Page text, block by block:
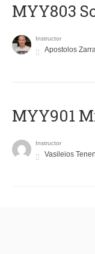
MYY803
Instructor
Apostolos
MYY901
Instructor
Vasileios